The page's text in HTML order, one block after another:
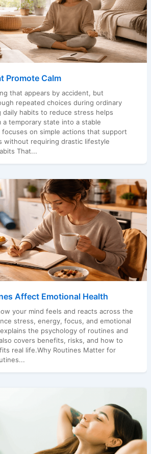
Promote Calm
that appears by accident, but
repeated choices during ordinary
daily habits to reduce stress helps
a temporary state into a stable
focuses on simple actions that support
without requiring drastic lifestyle
That...
Affect Emotional Health
your mind feels and reacts across the
stress, energy, focus, and emotional
the psychology of routines and
covers benefits, risks, and how to
real life.Why Routines Matter for